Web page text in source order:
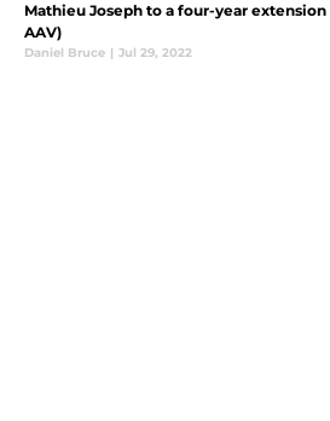
Mathieu Joseph to a four-year extension
AAV)
Daniel Bruce | Jul 29, 2022